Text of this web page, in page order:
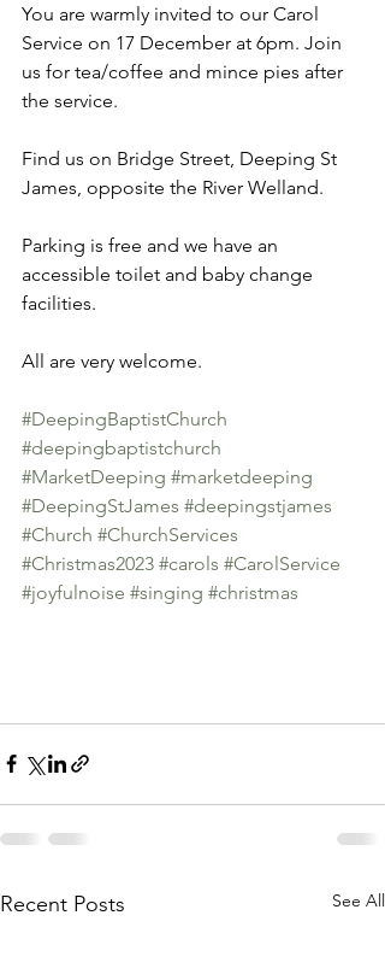
You are warmly invited to our Carol
Service on 17 December at 6pm. Join
us for tea/coffee and mince pies after
the service.
Find us on Bridge Street, Deeping St
James, opposite the River Welland.
Parking is free and we have an
accessible toilet and baby change
facilities.
All are very welcome.
#DeepingBaptistChurch
#deepingbaptistchurch
#MarketDeeping #marketdeeping
#DeepingStJames #deepingstjames
#Church #ChurchServices
#Christmas2023 #carols #CarolService
#joyfulnoise #singing #christmas
Recent Posts See All